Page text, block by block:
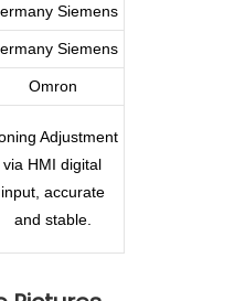
Siemens
Siemens
Omron
Adjustment
via HMI digital
input, accurate
and stable.